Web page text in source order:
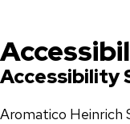
Accessibility
Aromatico Heinrich